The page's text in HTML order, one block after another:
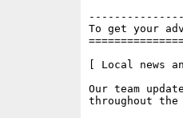
To get your
[ Local news
Our team
throughout the